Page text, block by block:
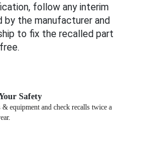
follow any interim
by the manufacturer and
to fix the recalled part
Safety
equipment and check recalls twice a